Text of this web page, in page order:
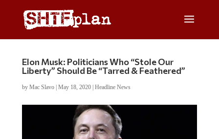
Elon Musk: Politicians Who “Stole Our
Liberty” Should Be “Tarred & Feathered”
by Mac Slavo| May 18, 2020| Headline News